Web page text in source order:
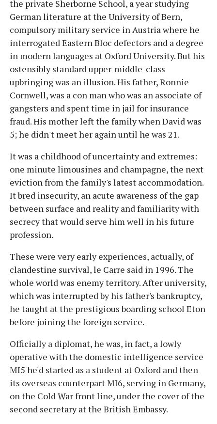
the private Sherborne School, a year studying
German literature at the University of Bern,
compulsory military service in Austria where he
interrogated Eastern Bloc defectors and a degree
in modern languages at Oxford University. But his
ostensibly standard upper-middle-class
upbringing was an illusion. His father, Ronnie
Cornwell, was a con man who was an associate of
gangsters and spent time in jail for insurance
fraud. His mother left the family when David was
5; he didn't meet her again until he was 21.
It was a childhood of uncertainty and extremes:
one minute limousines and champagne, the next
eviction from the family's latest accommodation.
It bred insecurity, an acute awareness of the gap
between surface and reality and familiarity with
secrecy that would serve him well in his future
profession.
These were very early experiences, actually, of
clandestine survival, le Carre said in 1996. The
whole world was enemy territory. After university,
which was interrupted by his father's bankruptcy,
he taught at the prestigious boarding school Eton
before joining the foreign service.
Officially a diplomat, he was, in fact, a lowly
operative with the domestic intelligence service
MI5 he'd started as a student at Oxford and then
its overseas counterpart MI6, serving in Germany,
on the Cold War front line, under the cover of the
second secretary at the British Embassy.